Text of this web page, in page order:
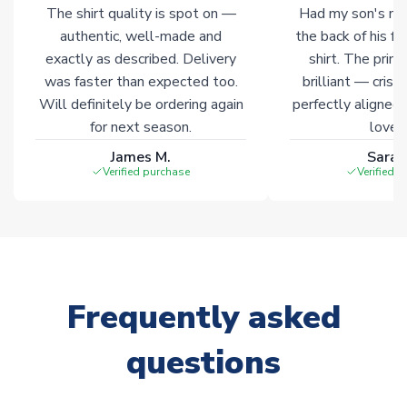
warehouses gives our customers access to the widest ranges
of soccer merchandise worldwide. These products will not be
marked withImmediate Dispatchon the product page.
Click here for full Delivery Info
The shirt quality is spot on —
authentic, well-made and
exactly as described. Delivery
was faster than expected too.
Will definitely be ordering again
for next season.
James M.
Verified purchase
Had my son's
the back of his
shirt. The
brilliant — crisp
perfectly
Verified
Frequently asked
questions